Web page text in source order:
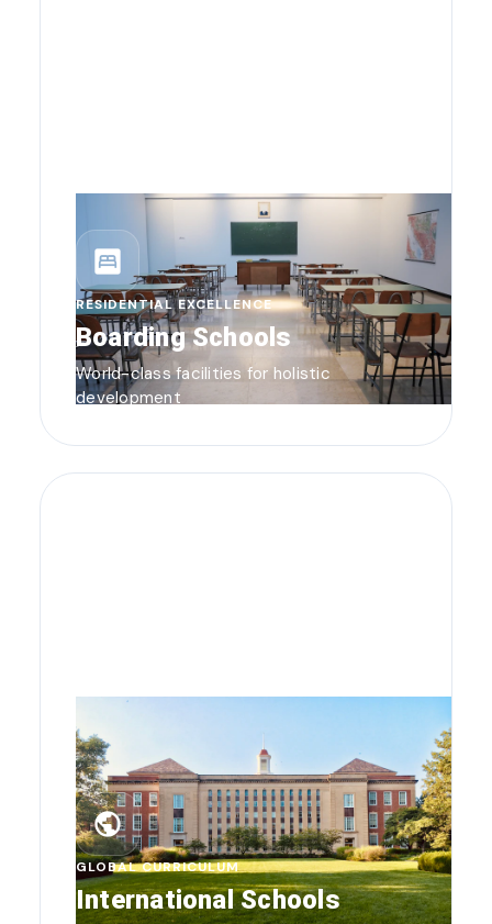
bedroom_parent
RESIDENTIAL EXCELLENCE
Boarding Schools
World-class facilities for holistic
development
public
GLOBAL CURRICULUM
International Schools